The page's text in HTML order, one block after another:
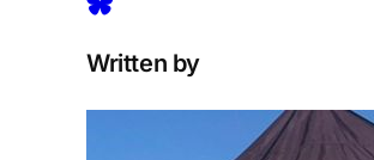
Written by